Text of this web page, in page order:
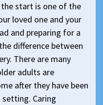
start is one of the
loved one and your
and preparing for a
difference between
There are many
adults are
after they have been
Caring